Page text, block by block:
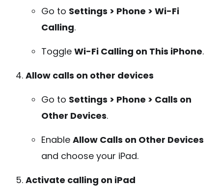
Go to Settings > Phone > Wi-Fi
Calling.
Toggle Wi-Fi Calling on This iPhone.
Allow calls on other devices
Go to Settings > Phone > Calls on
Other Devices.
Enable Allow Calls on Other Devices
and choose your iPad.
Activate calling on iPad